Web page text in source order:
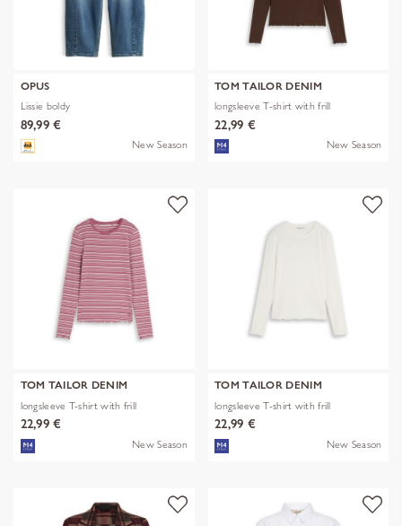
OPUS
Lissie boldy
89,99 €
New Season
TOM TAILOR DENIM
longsleeve T-shirt with frill
22,99 €
New Season
TOM TAILOR DENIM
longsleeve T-shirt with frill
22,99 €
New Season
TOM TAILOR DENIM
longsleeve T-shirt with frill
22,99 €
New Season